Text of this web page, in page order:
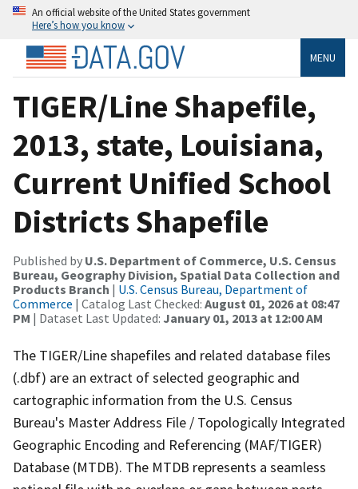
An official website of the United States government
Here’s how you know
MENU
TIGER/Line Shapefile,
2013, state, Louisiana,
Current Unified School
Districts Shapefile
Published by U.S. Department of Commerce, U.S. Census
Bureau, Geography Division, Spatial Data Collection and
Products Branch | U.S. Census Bureau, Department of
Commerce | Catalog Last Checked: August 01, 2026 at 08:47
PM | Dataset Last Updated: January 01, 2013 at 12:00 AM
The TIGER/Line shapefiles and related database files
(.dbf) are an extract of selected geographic and
cartographic information from the U.S. Census
Bureau's Master Address File / Topologically Integrated
Geographic Encoding and Referencing (MAF/TIGER)
Database (MTDB). The MTDB represents a seamless